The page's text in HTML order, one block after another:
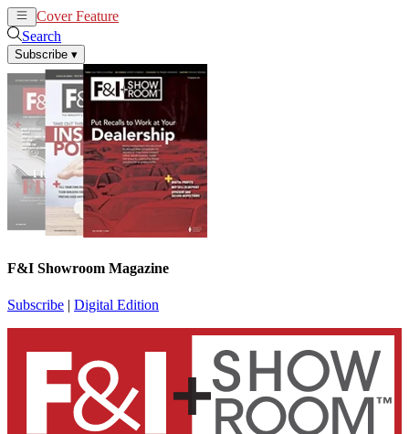
Cover Feature
Search
Subscribe ▾
F&I Showroom Magazine
Subscribe | Digital Edition